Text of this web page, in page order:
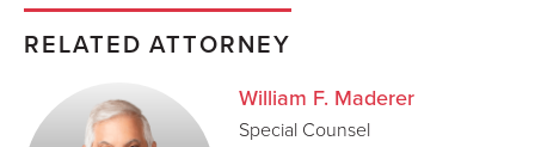
RELATED ATTORNEY
William F. Maderer
Special Counsel